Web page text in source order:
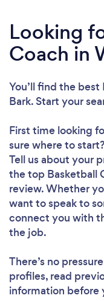
Looking
Coach in
You’ll find the
Bark. Start your
First time looking
sure where to
Tell us about your
the top Basketball
review. Whether
want to speak to
connect you with
the job.
There’s no
profiles, read
information before